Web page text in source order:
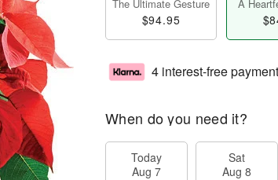
The Ultimate Gesture
$94.95
A
4 interest-free
When do you need it?
Today
Aug 7
Sat
Aug 8